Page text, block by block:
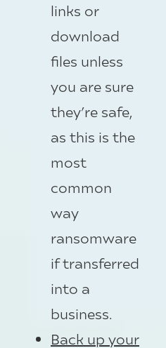
links or
download
files unless
you are sure
they’re safe,
as this is the
most
common
way
ransomware
if transferred
into a
business.
Back up your